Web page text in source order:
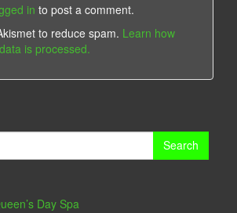
in to post a comment.
to reduce spam. Learn how
is processed.
Day Spa